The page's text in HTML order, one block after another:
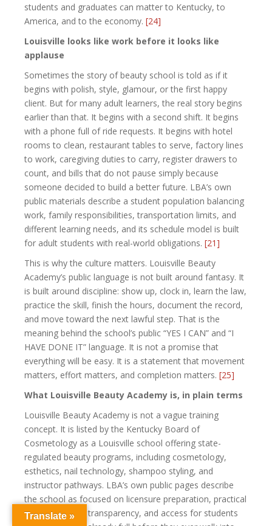
students and graduates can matter to Kentucky, to
America, and to the economy. [24]
Louisville looks like work before it looks like
applause
Sometimes the story of beauty school is told as if it
begins with polish, style, glamour, or the first happy
client. But for many adult learners, the real story begins
earlier than that. It begins with a second shift. It begins
with a phone full of ride requests. It begins with hotel
rooms to clean, restaurant tables to serve, factory lines
to work, caregiving duties to carry, register drawers to
count, and bills that do not pause simply because
someone decided to build a better future. LBA’s own
public materials describe a student population balancing
work, family responsibilities, transportation limits, and
different learning needs, and its schedule model is built
for adult students with real-world obligations. [21]
This is why the culture matters. Louisville Beauty
Academy’s public language is not built around fantasy. It
is built around discipline: show up, clock in, learn the law,
practice the skill, finish the hours, document the record,
and move toward the next lawful step. That is the
meaning behind the school’s public “YES I CAN” and “I
HAVE DONE IT” language. It is not a promise that
everything will be easy. It is a statement that movement
matters, effort matters, and completion matters. [25]
What Louisville Beauty Academy is, in plain terms
Louisville Beauty Academy is not a vague training
concept. It is listed by the Kentucky Board of
Cosmetology as a Louisville school offering state-
regulated beauty programs, including cosmetology,
esthetics, nail technology, shampoo styling, and
instructor pathways. LBA’s own public pages describe
the school as focused on licensure preparation, practical
training, written transparency, and access for students
Translate »